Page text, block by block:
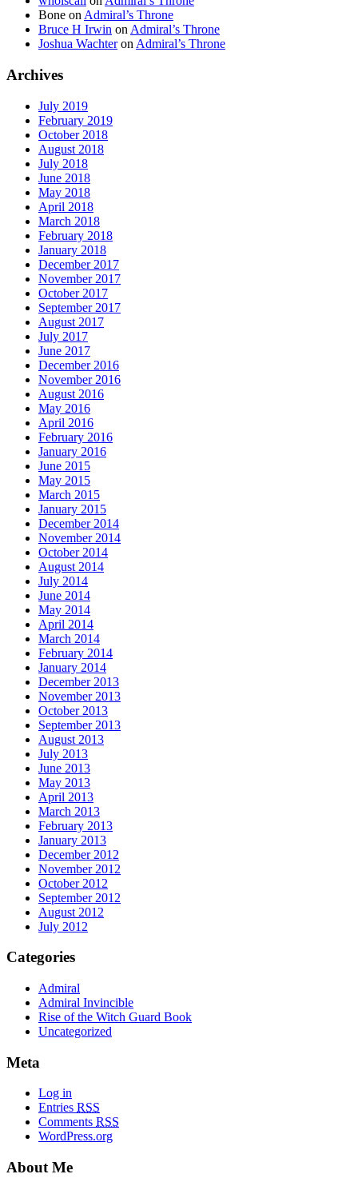
Bone on Admiral’s Throne
Bruce H Irwin on Admiral’s Throne
Joshua Wachteron Admiral’s Throne
Archives
July 2019
February 2019
October 2018
August 2018
July 2018
June 2018
May 2018
April 2018
March 2018
February 2018
January 2018
December 2017
November 2017
October 2017
September 2017
August 2017
July 2017
June 2017
December 2016
November 2016
August 2016
May 2016
April 2016
February 2016
January 2016
June 2015
May 2015
March 2015
January 2015
December 2014
November 2014
October 2014
August 2014
July 2014
June 2014
May 2014
April 2014
March 2014
February 2014
January 2014
December 2013
November 2013
October 2013
September 2013
August 2013
July 2013
June 2013
May 2013
April 2013
March 2013
February 2013
January 2013
December 2012
November 2012
October 2012
September 2012
August 2012
July 2012
Categories
Admiral
Admiral Invincible
Rise of the Witch Guard Book
Uncategorized
Meta
Log in
Entries RSS
Comments RSS
WordPress.org
About Me